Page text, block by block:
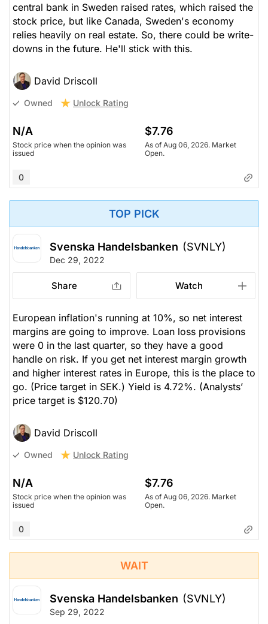
central bank in Sweden raised rates, which raised the
stock price, but like Canada, Sweden's economy
relies heavily on real estate. So, there could be write-
downs in the future. He'll stick with this.
David Driscoll
Owned Unlock Rating
N/A
Stock price when the opinion was
issued
$7.76
As of Aug 06, 2026. Market
Open.
0
TOP PICK
Svenska Handelsbanken (SVNLY)
Dec 29, 2022
Share Watch
European inflation's running at 10%, so net interest
margins are going to improve. Loan loss provisions
were 0 in the last quarter, so they have a good
handle on risk. If you get net interest margin growth
and higher interest rates in Europe, this is the place to
go. (Price target in SEK.) Yield is 4.72%. (Analysts’
price target is $120.70)
David Driscoll
Owned Unlock Rating
N/A
Stock price when the opinion was
issued
$7.76
As of Aug 06, 2026. Market
Open.
0
WAIT
Svenska Handelsbanken (SVNLY)
Sep 29, 2022